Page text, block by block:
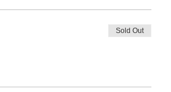
Sold Out